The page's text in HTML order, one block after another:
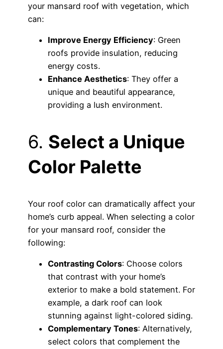
your mansard roof with vegetation, which
can:
Improve Energy Efficiency: Green
roofs provide insulation, reducing
energy costs.
Enhance Aesthetics: They offer a
unique and beautiful appearance,
providing a lush environment.
6. Select a Unique
Color Palette
Your roof color can dramatically affect your
home’s curb appeal. When selecting a color
for your mansard roof, consider the
following:
Contrasting Colors: Choose colors
that contrast with your home’s
exterior to make a bold statement. For
example, a dark roof can look
stunning against light-colored siding.
Complementary Tones: Alternatively,
select colors that complement the